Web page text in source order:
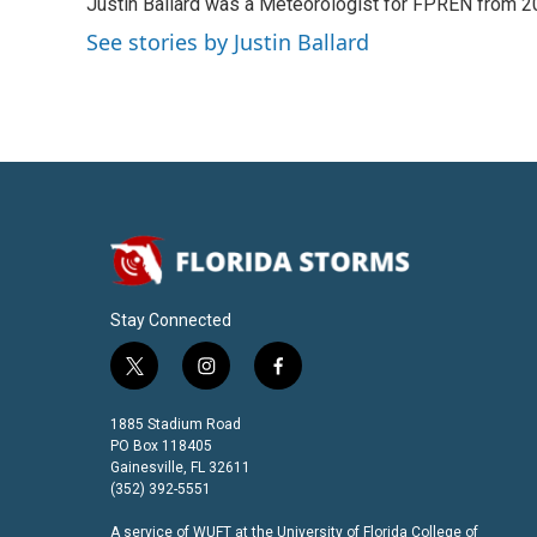
t
e
r
e
d
I
l
See stories by Justin Ballard
Stay Connected
t
i
t
t
e
i
s
t
a
g
r
f
o
1885 Stadium Road
PO Box 118405
Gainesville, FL 32611
(352) 392-5551
A service of WUFT at the University of Florida College of